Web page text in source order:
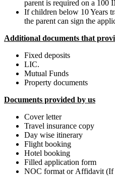
parent is required on a 100
If children below 10 Years
the parent can sign the
Additional documents that
Fixed deposits
LIC.
Mutual Funds
Property documents
Documents provided by us
Cover letter
Travel insurance copy
Day wise itinerary
Flight booking
Hotel booking
Filled application form
NOC format or Affidavit (If